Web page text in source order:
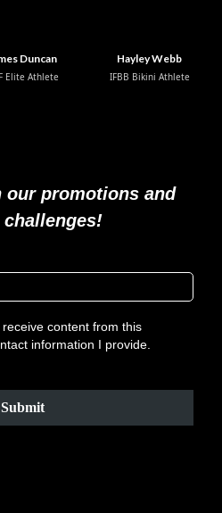
Duncan
Elite Athlete
Hayley Webb
IFBB Bikini Athlete
our promotions and
content from this
information I provide.
Submit